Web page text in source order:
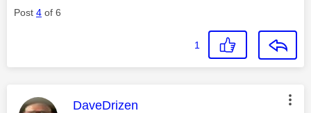
Post 4 of 6
1
This message was authored by:
DaveDrizen